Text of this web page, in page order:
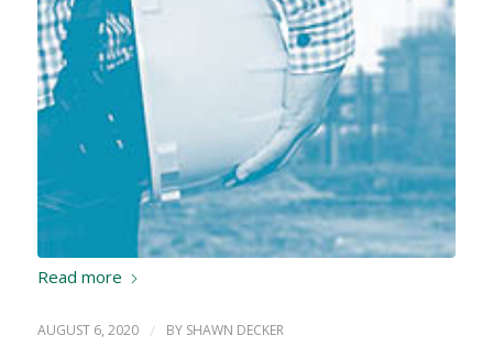
Read more
AUGUST 6, 2020 / BY SHAWN DECKER